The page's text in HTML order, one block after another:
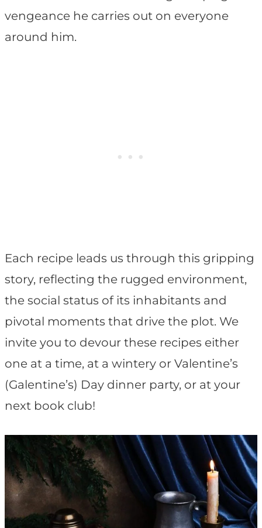
vengeance he carries out on everyone
around him.
Each recipe leads us through this gripping
story, reflecting the rugged environment,
the social status of its inhabitants and
pivotal moments that drive the plot. We
invite you to devour these recipes either
one at a time, at a wintery or Valentine’s
(Galentine’s) Day dinner party, or at your
next book club!